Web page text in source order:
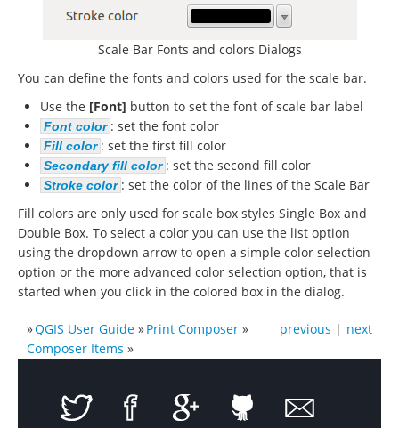
Scale Bar Fonts and colors Dialogs
You can define the fonts and colors used for the scale bar.
Use the [Font] button to set the font of scale bar label
Font color : set the font color
Fill color : set the first fill color
Secondary fill color : set the second fill color
Stroke color : set the color of the lines of the Scale Bar
Fill colors are only used for scale box styles Single Box and
Double Box. To select a color you can use the list option
using the dropdown arrow to open a simple color selection
option or the more advanced color selection option, that is
started when you click in the colored box in the dialog.
next
previous |
»QGIS User Guide »Print Composer »
Composer Items »